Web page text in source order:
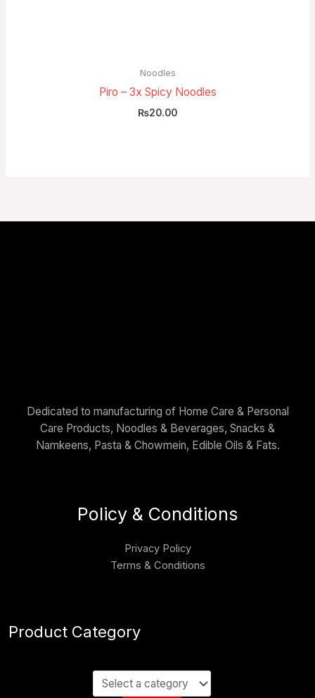
Noodles
Piro – 3x Spicy Noodles
₨20.00
Dedicated to manufacturing of Home Care & Personal
Care Products, Noodles & Beverages, Snacks &
Namkeens, Pasta & Chowmein, Edible Oils & Fats.
Policy & Conditions
Privacy Policy
Terms & Conditions
Product Category